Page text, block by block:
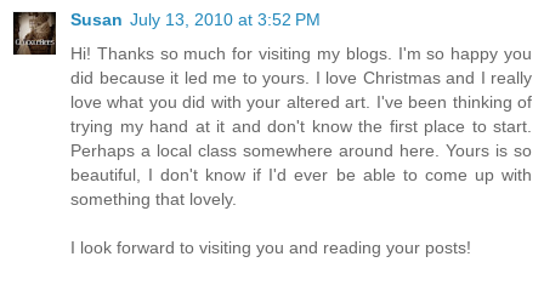
Susan July 13, 2010 at 3:52 PM
Hi! Thanks so much for visiting my blogs. I'm so happy you
did because it led me to yours. I love Christmas and I really
love what you did with your altered art. I've been thinking of
trying my hand at it and don't know the first place to start.
Perhaps a local class somewhere around here. Yours is so
beautiful, I don't know if I'd ever be able to come up with
something that lovely.
I look forward to visiting you and reading your posts!